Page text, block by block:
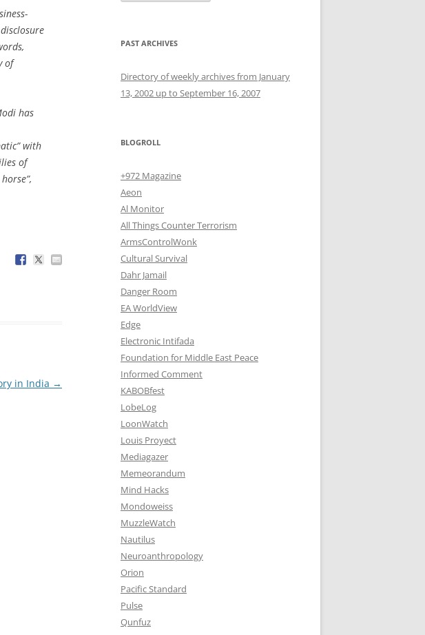
of
has
with
of
in India →
PAST ARCHIVES
Directory of weekly archives from January
13, 2002 up to September 16, 2007
BLOGROLL
+972 Magazine
Aeon
Al Monitor
All Things Counter Terrorism
ArmsControlWonk
Cultural Survival
Dahr Jamail
Danger Room
EA WorldView
Edge
Electronic Intifada
Foundation for Middle East Peace
Informed Comment
KABOBfest
LobeLog
LoonWatch
Louis Proyect
Mediagazer
Memeorandum
Mind Hacks
Mondoweiss
MuzzleWatch
Nautilus
Neuroanthropology
Orion
Pacific Standard
Pulse
Qunfuz